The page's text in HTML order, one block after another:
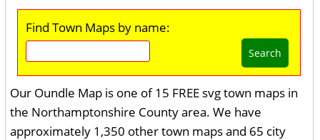
Find Town Maps by name:
Search
Our Oundle Map is one of 15 FREE svg town maps in
the Northamptonshire County area. We have
approximately 1,350 other town maps and 65 city